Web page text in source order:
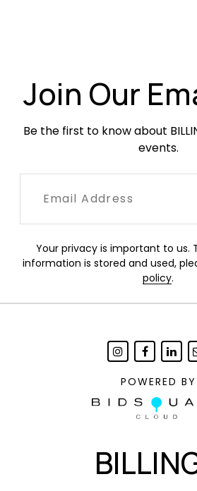
Join Our
Be the first to know about
events.
Your privacy is important to us.
information is stored and used,
policy.
POWERED BY